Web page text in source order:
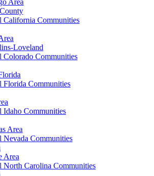
Area
Communities
Loveland
Communities
Communities
Communities
Area
Communities
Area
Carolina Communities